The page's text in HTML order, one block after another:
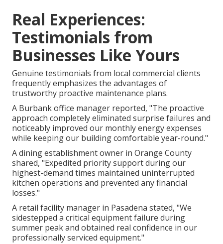
Real Experiences:
Testimonials from
Businesses Like Yours
Genuine testimonials from local commercial clients
frequently emphasizes the advantages of
trustworthy proactive maintenance plans.
A Burbank office manager reported, "The proactive
approach completely eliminated surprise failures and
noticeably improved our monthly energy expenses
while keeping our building comfortable year-round."
A dining establishment owner in Orange County
shared, "Expedited priority support during our
highest-demand times maintained uninterrupted
kitchen operations and prevented any financial
losses."
A retail facility manager in Pasadena stated, "We
sidestepped a critical equipment failure during
summer peak and obtained real confidence in our
professionally serviced equipment."